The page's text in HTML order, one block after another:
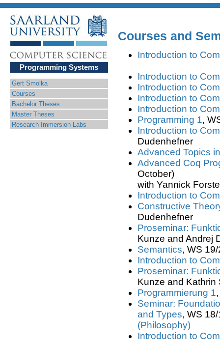
Courses and
Programming Systems
Gert Smolka
Courses
Bachelor Theses
Master Theses
Research Immersion Labs
Introduction to
Introduction to
Introduction to
Introduction to
Introduction to
Programming 1,
Introduction to
Dudenhefner
Advanced Topics
Advanced Coq
October)
with Yannick
Introduction to
Constructive
Dudenhefner
Proseminar:
Kunze and Andrej
Semantics, WS
Introduction to
Proseminar:
Kunze and Kathrin
Programmierung 1
Seminar:
and Types, WS
(Philosophy)
Introduction to